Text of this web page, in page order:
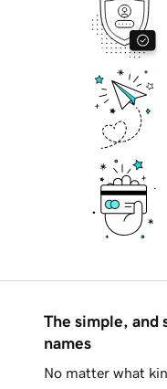
The simple, and
names
No matter what